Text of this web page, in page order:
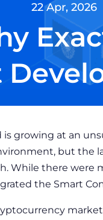
22 Apr, 2026
is growing at an
but the
While there were
the Smart